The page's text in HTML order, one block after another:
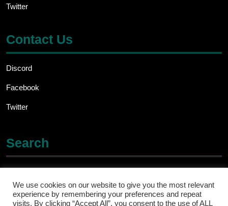
Twitter
Contact Us
Discord
Facebook
Twitter
Search
for:We use cookies on our website to give you the most relevant
experience by remembering your preferences and repeat
visits. By clicking “Accept All”, you consent to the use of ALL